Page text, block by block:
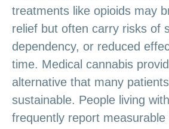
treatments like opioids may
relief but often carry risks of
dependency, or reduced
time. Medical cannabis
alternative that many
sustainable. People living
frequently report